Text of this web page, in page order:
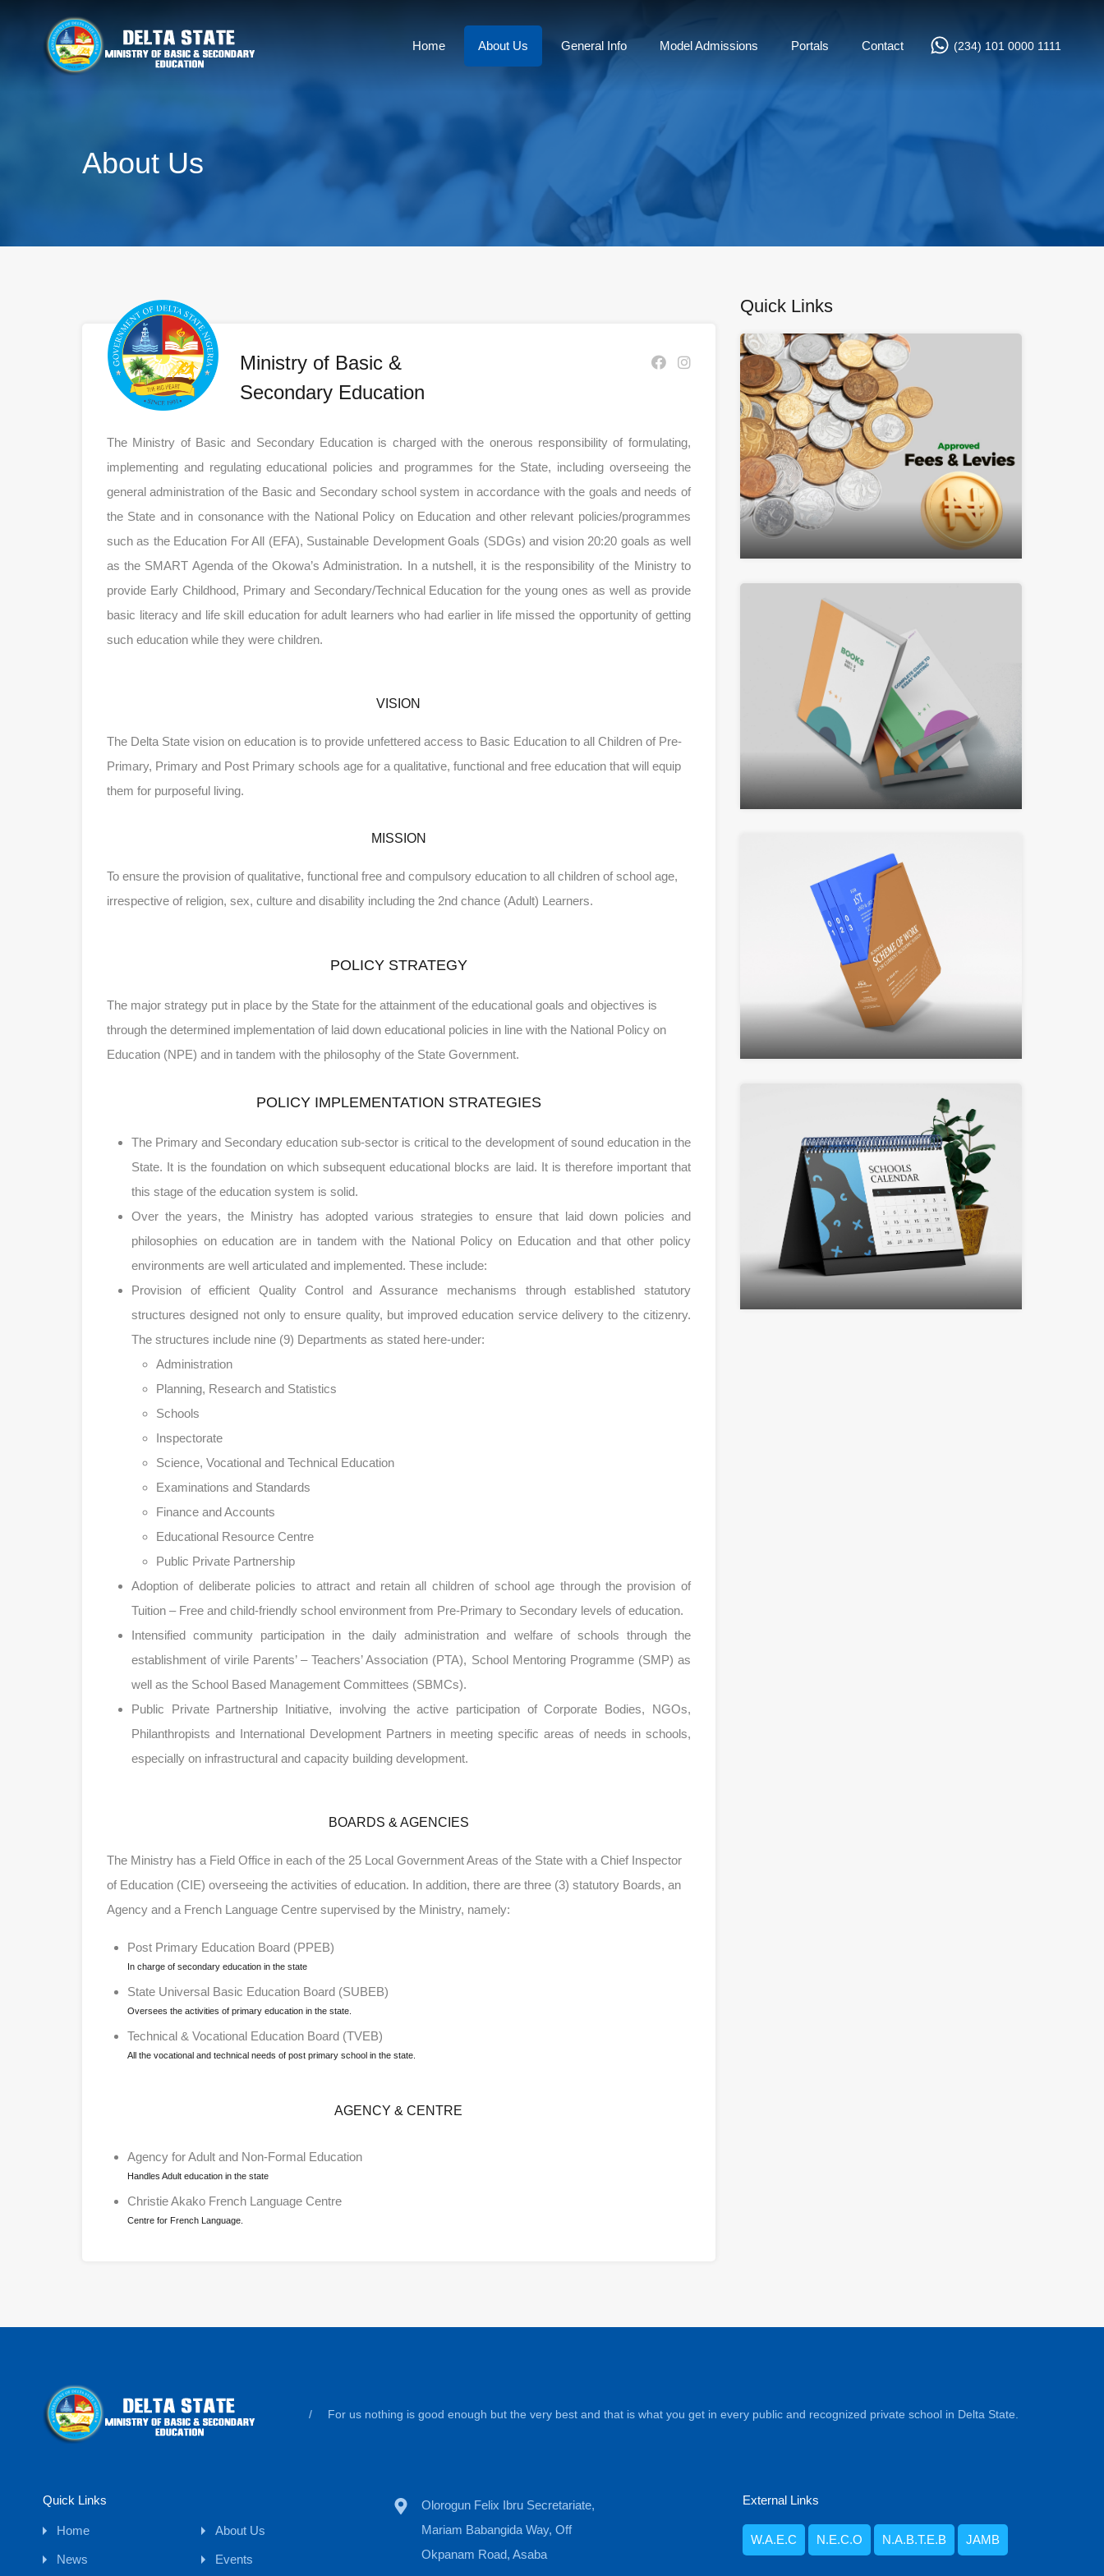
Home About Us General Info Model Admissions Portals Contact (234) 101 0000 1111
About Us
Ministry of Basic &
Secondary Education
The Ministry of Basic and Secondary Education is charged with the onerous responsibility of formulating,
implementing and regulating educational policies and programmes for the State, including overseeing the
general administration of the Basic and Secondary school system in accordance with the goals and needs of
the State and in consonance with the National Policy on Education and other relevant policies/programmes
such as the Education For All (EFA), Sustainable Development Goals (SDGs) and vision 20:20 goals as well
as the SMART Agenda of the Okowa’s Administration. In a nutshell, it is the responsibility of the Ministry to
provide Early Childhood, Primary and Secondary/Technical Education for the young ones as well as provide
basic literacy and life skill education for adult learners who had earlier in life missed the opportunity of getting
such education while they were children.
VISION
The Delta State vision on education is to provide unfettered access to Basic Education to all Children of Pre-
Primary, Primary and Post Primary schools age for a qualitative, functional and free education that will equip
them for purposeful living.
MISSION
To ensure the provision of qualitative, functional free and compulsory education to all children of school age,
irrespective of religion, sex, culture and disability including the 2nd chance (Adult) Learners.
POLICY STRATEGY
The major strategy put in place by the State for the attainment of the educational goals and objectives is
through the determined implementation of laid down educational policies in line with the National Policy on
Education (NPE) and in tandem with the philosophy of the State Government.
POLICY IMPLEMENTATION STRATEGIES
The Primary and Secondary education sub-sector is critical to the development of sound education in the
State. It is the foundation on which subsequent educational blocks are laid. It is therefore important that
this stage of the education system is solid.
Over the years, the Ministry has adopted various strategies to ensure that laid down policies and
philosophies on education are in tandem with the National Policy on Education and that other policy
environments are well articulated and implemented. These include:
Provision of efficient Quality Control and Assurance mechanisms through established statutory
structures designed not only to ensure quality, but improved education service delivery to the citizenry.
The structures include nine (9) Departments as stated here-under:
Administration
Planning, Research and Statistics
Schools
Inspectorate
Science, Vocational and Technical Education
Examinations and Standards
Finance and Accounts
Educational Resource Centre
Public Private Partnership
Adoption of deliberate policies to attract and retain all children of school age through the provision of
Tuition – Free and child-friendly school environment from Pre-Primary to Secondary levels of education.
Intensified community participation in the daily administration and welfare of schools through the
establishment of virile Parents’ – Teachers’ Association (PTA), School Mentoring Programme (SMP) as
well as the School Based Management Committees (SBMCs).
Public Private Partnership Initiative, involving the active participation of Corporate Bodies, NGOs,
Philanthropists and International Development Partners in meeting specific areas of needs in schools,
especially on infrastructural and capacity building development.
BOARDS & AGENCIES
The Ministry has a Field Office in each of the 25 Local Government Areas of the State with a Chief Inspector
of Education (CIE) overseeing the activities of education. In addition, there are three (3) statutory Boards, an
Agency and a French Language Centre supervised by the Ministry, namely:
Post Primary Education Board (PPEB)
In charge of secondary education in the state
State Universal Basic Education Board (SUBEB)
Oversees the activities of primary education in the state.
Technical & Vocational Education Board (TVEB)
All the vocational and technical needs of post primary school in the state.
AGENCY & CENTRE
Agency for Adult and Non-Formal Education
Handles Adult education in the state
Christie Akako French Language Centre
Centre for French Language.
Quick Links
/ For us nothing is good enough but the very best and that is what you get in every public and recognized private school in Delta State.
Quick Links
Home About Us
News Events
Olorogun Felix Ibru Secretariate,
Mariam Babangida Way, Off
Okpanam Road, Asaba
External Links
W.A.E.C N.E.C.O N.A.B.T.E.B JAMB